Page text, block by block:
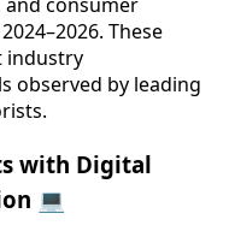
These
industry
observed by leading
with Digital
💻